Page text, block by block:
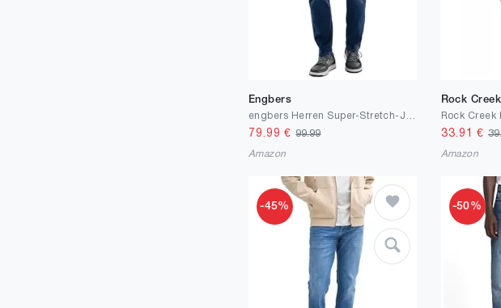
Engbers
79.99 €99.99
Amazon
Rock Creek
33.91 €
Amazon
-45% -50%